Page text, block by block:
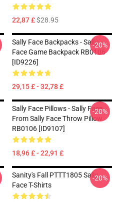
22,87 £$28.95
Sally Face Backpacks - Sally
Face Game Backpack RB0106
[ID9226]
29,15 £ - 32,78 £
-20%
Sally Face Pillows - Sally Face
From Sally Face Throw Pillow
RB0106 [ID9107]
18,96 £ - 22,91 £
-20%
Sanity's Fall PTTT1805 Sally
Face T-Shirts
-20%